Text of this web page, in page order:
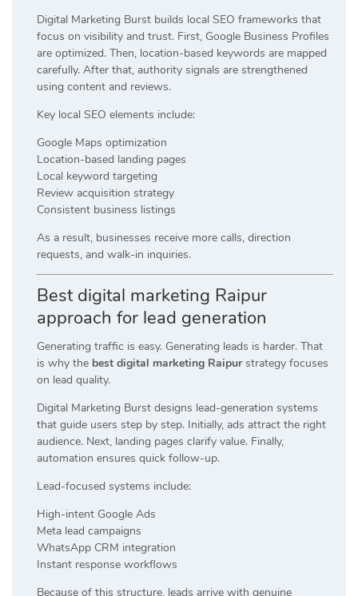
Digital Marketing Burst builds local SEO frameworks that
focus on visibility and trust. First, Google Business Profiles
are optimized. Then, location-based keywords are mapped
carefully. After that, authority signals are strengthened
using content and reviews.
Key local SEO elements include:
Google Maps optimization
Location-based landing pages
Local keyword targeting
Review acquisition strategy
Consistent business listings
As a result, businesses receive more calls, direction
requests, and walk-in inquiries.
Best digital marketing Raipur
approach for lead generation
Generating traffic is easy. Generating leads is harder. That
is why the best digital marketing Raipurstrategy focuses
on lead quality.
Digital Marketing Burst designs lead-generation systems
that guide users step by step. Initially, ads attract the right
audience. Next, landing pages clarify value. Finally,
automation ensures quick follow-up.
Lead-focused systems include:
High-intent Google Ads
Meta lead campaigns
WhatsApp CRM integration
Instant response workflows
Because of this structure, leads arrive with genuine